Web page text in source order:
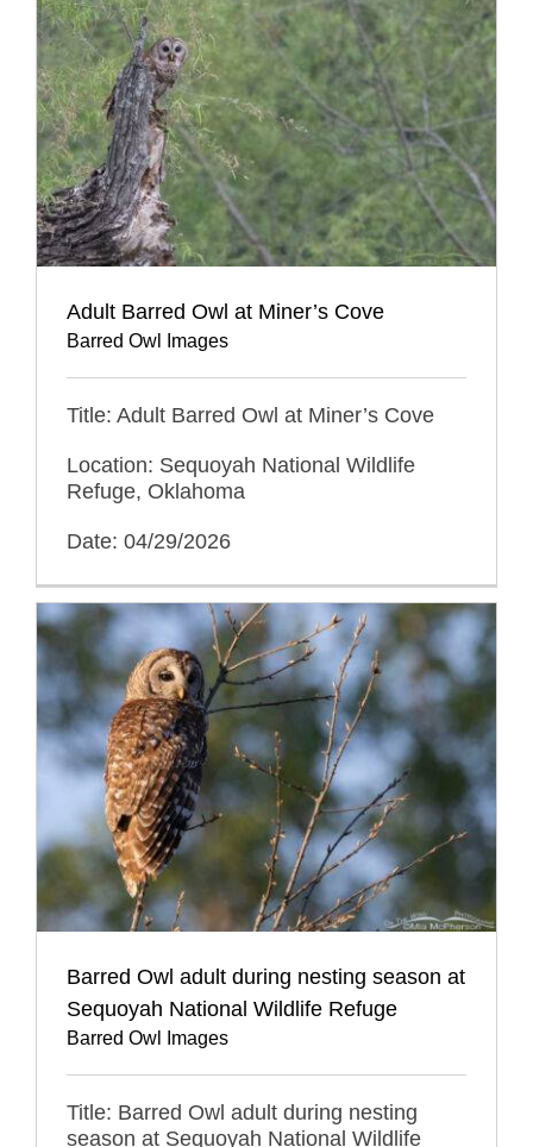
Adult Barred Owl at Miner’s Cove
Barred Owl Images
Title: Adult Barred Owl at Miner’s Cove
Location: Sequoyah National Wildlife
Refuge, Oklahoma
Date: 04/29/2026
Barred Owl adult during nesting season at
Sequoyah National Wildlife Refuge
Barred Owl Images
Title: Barred Owl adult during nesting
season at Sequoyah National Wildlife